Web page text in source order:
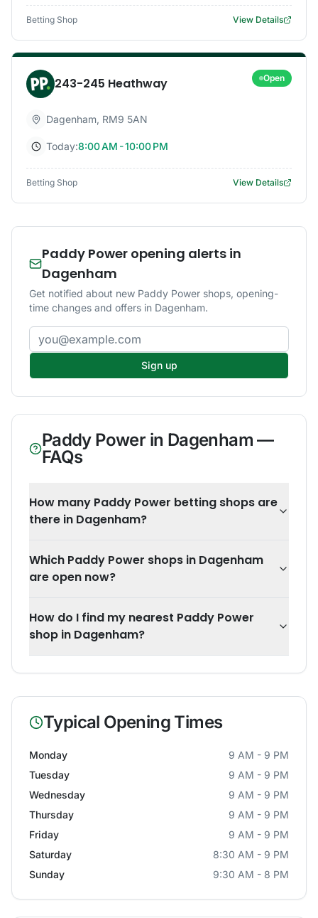
Betting Shop View Details
243-245 Heathway Open
Dagenham, RM9 5AN
Today:8:00 AM - 10:00 PM
Betting Shop View Details
Paddy Power opening alerts in
Dagenham
Get notified about new Paddy Power shops, opening-
time changes and offers in Dagenham.
Email address
Sign up
Paddy Power in Dagenham —
FAQs
How many Paddy Power betting shops are
there in Dagenham?
Which Paddy Power shops in Dagenham
are open now?
How do I find my nearest Paddy Power
shop in Dagenham?
Typical Opening Times
Monday
9 AM - 9 PM
Tuesday
9 AM - 9 PM
Wednesday
9 AM - 9 PM
Thursday
9 AM - 9 PM
Friday
9 AM - 9 PM
Saturday
8:30 AM - 9 PM
Sunday
9:30 AM - 8 PM